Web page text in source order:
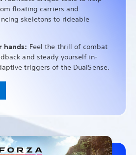
floating carriers and
skeletons to rideable
hands: Feel the thrill of combat
and steady yourself in-
triggers of the DualSense.